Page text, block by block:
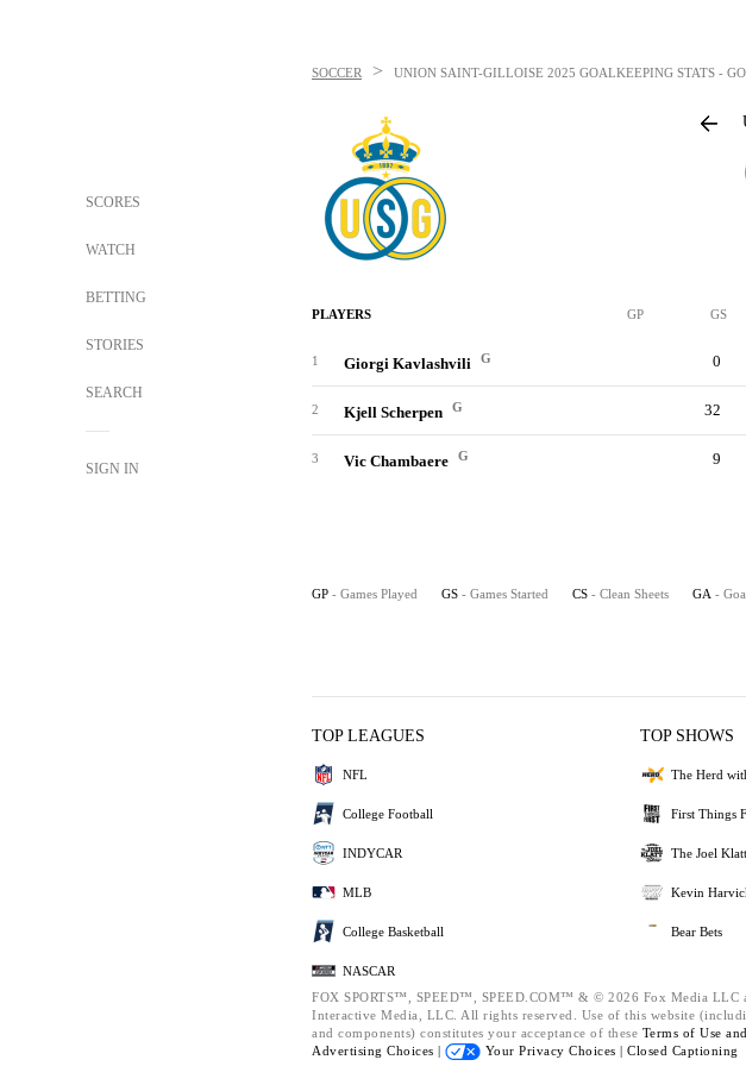
SCORES
WATCH
BETTING
STORIES
SEARCH
SIGN IN
SOCCER > UNION SAINT-GILLOISE 2025 GOALKEEPING STATS -
PLAYERS GP GS
1 Giorgi Kavlashvili G 0
2 Kjell Scherpen G 32
3 Vic Chambaere G 9
GP - Games Played GS - Games Started CS - Clean Sheets GA -
TOP LEAGUES
NFL
College Football
INDYCAR
MLB
College Basketball
NASCAR
TOP SHOWS
The Herd
First Things
The Joel
Kevin
Bear Bets
FOX SPORTS™, SPEED™, SPEED.COM™ & © 2026 Fox Media LLC
Interactive Media, LLC. All rights reserved. Use of this website
and components) constitutes your acceptance of these Terms of Use and
Advertising Choices |
Your Privacy Choices | Closed Captioning